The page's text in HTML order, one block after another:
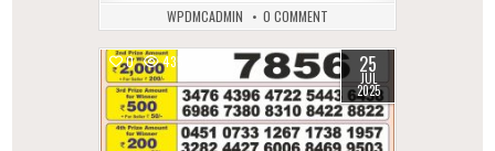
WPDMCADMIN 0 COMMENT
0 435 25
JUL
2025